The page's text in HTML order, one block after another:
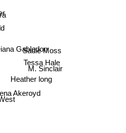
Akeroyd
Heather long
Gabledon
Tessa Hale
Sadie Moss
M. Sinclair